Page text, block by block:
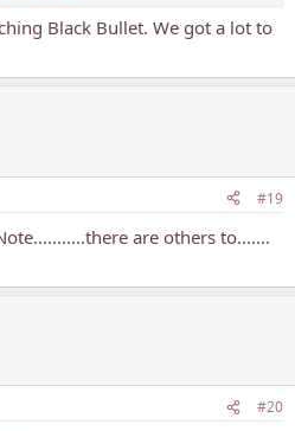
Black Bullet. We got a lot to
#19
are others to.......
#20